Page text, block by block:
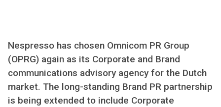
Nespresso has chosen Omnicom PR Group
(OPRG) again as its Corporate and Brand
communications advisory agency for the Dutch
market. The long-standing Brand PR partnership
is being extended to include Corporate